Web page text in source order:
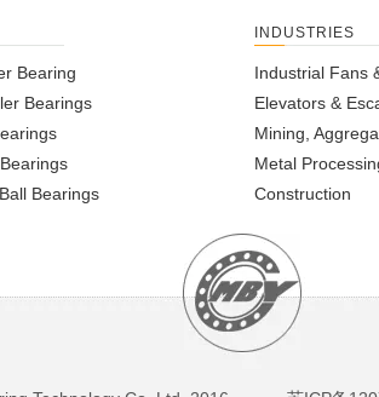
Bearing
Bearings
Bearings
INDUSTRIES
Industrial Fans
Elevators &
Mining,
Metal
Construction